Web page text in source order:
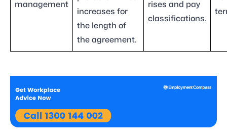
management
increases for
the length of
the agreement.
rises and pay
classifications.